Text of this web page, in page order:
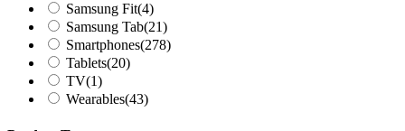
Samsung Fit(4)
Samsung Tab(21)
Smartphones(278)
Tablets(20)
TV(1)
Wearables(43)